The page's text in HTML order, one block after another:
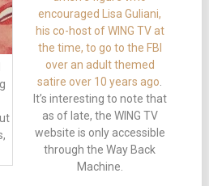
encouraged Lisa Guliani,
his co-host of WING TV at
the time, to go to the FBI
over an adult themed
satire over 10 years ago
It’s interesting to note that
as of late, the WING TV
website is only accessible
through the Way Back
Machine.